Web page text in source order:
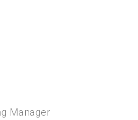
Manager